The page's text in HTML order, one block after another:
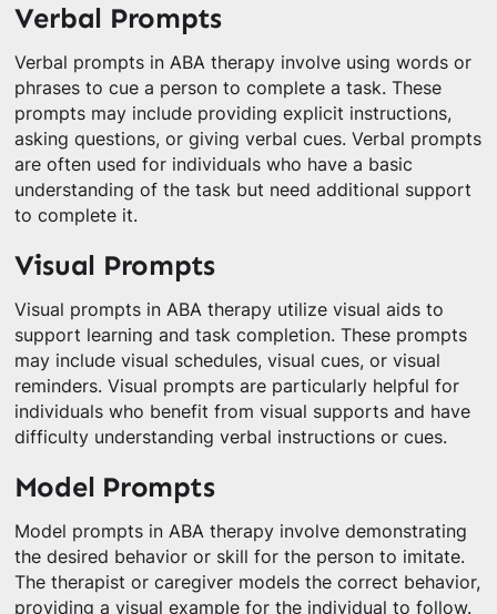
Verbal Prompts
Verbal prompts in ABA therapy involve using words or
phrases to cue a person to complete a task. These
prompts may include providing explicit instructions,
asking questions, or giving verbal cues. Verbal prompts
are often used for individuals who have a basic
understanding of the task but need additional support
to complete it.
Visual Prompts
Visual prompts in ABA therapy utilize visual aids to
support learning and task completion. These prompts
may include visual schedules, visual cues, or visual
reminders. Visual prompts are particularly helpful for
individuals who benefit from visual supports and have
difficulty understanding verbal instructions or cues.
Model Prompts
Model prompts in ABA therapy involve demonstrating
the desired behavior or skill for the person to imitate.
The therapist or caregiver models the correct behavior,
providing a visual example for the individual to follow.